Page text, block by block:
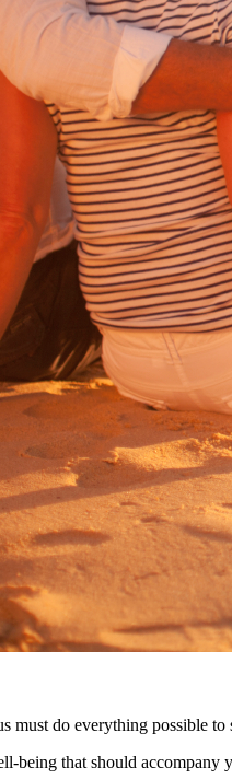
must do everything possible
being that should accompany